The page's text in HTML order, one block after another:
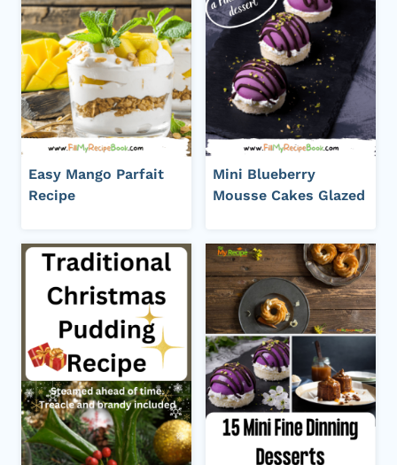
Easy Mango Parfait
Recipe
Mini Blueberry
Mousse Cakes Glazed